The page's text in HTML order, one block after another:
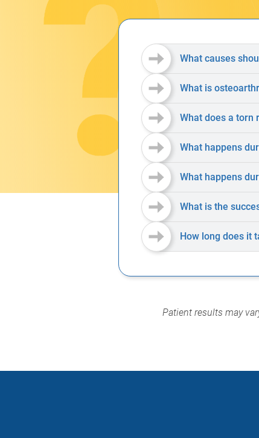
What causes
What is
What does a torn
What happens
What happens
What is the
How long does it
Patient results may